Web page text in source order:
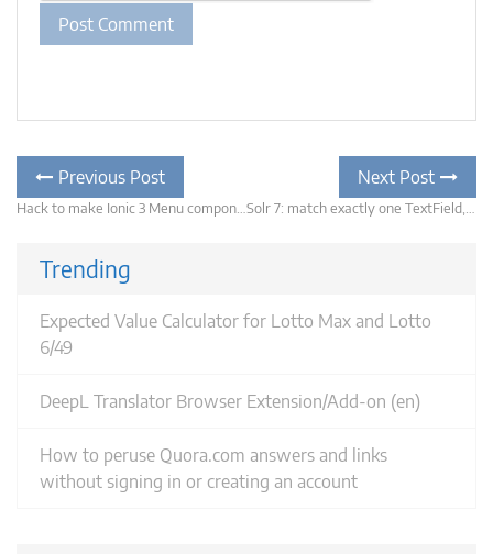
Post
navigation
Previous Post
post:
Next Post
Trending
Expected Value Calculator for Lotto Max and Lotto
6/49
DeepL Translator Browser Extension/Add-on (en)
How to peruse Quora.com answers and links
without signing in or creating an account